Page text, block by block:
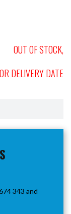
OUT OF STOCK,
DELIVERY DATE
343 and